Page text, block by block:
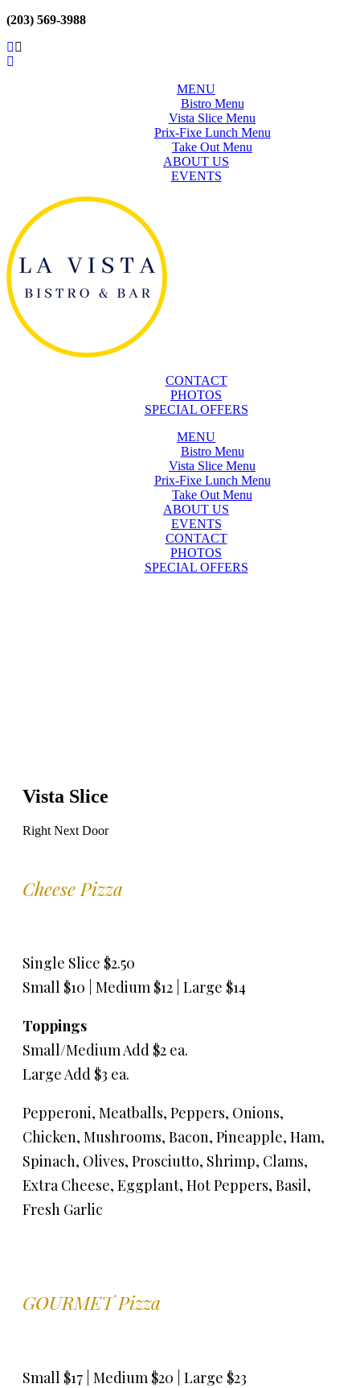
(203) 569-3988
MENU
Bistro Menu
Vista Slice Menu
Prix-Fixe Lunch Menu
Take Out Menu
ABOUT US
EVENTS
CONTACT
PHOTOS
SPECIAL OFFERS
MENU
Bistro Menu
Vista Slice Menu
Prix-Fixe Lunch Menu
Take Out Menu
ABOUT US
EVENTS
CONTACT
PHOTOS
SPECIAL OFFERS
Vista Slice
Right Next Door
Cheese Pizza
Single Slice $2.50
Small $10 | Medium $12 | Large $14
Toppings
Small/Medium Add $2 ea.
Large Add $3 ea.
Pepperoni, Meatballs, Peppers, Onions,
Chicken, Mushrooms, Bacon, Pineapple, Ham,
Spinach, Olives, Prosciutto, Shrimp, Clams,
Extra Cheese, Eggplant, Hot Peppers, Basil,
Fresh Garlic
GOURMET Pizza
Small $17 | Medium $20 | Large $23